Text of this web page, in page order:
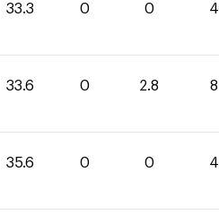
33.3 0 0 4
33.6 0 2.8 8
35.6 0 0 4